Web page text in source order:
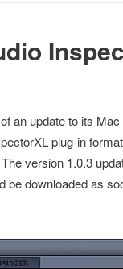
an update to its
plug-in
version 1.0.3
downloaded as